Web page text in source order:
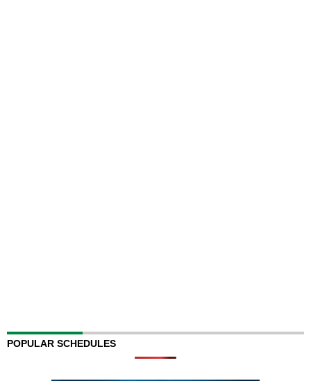
POPULAR SCHEDULES